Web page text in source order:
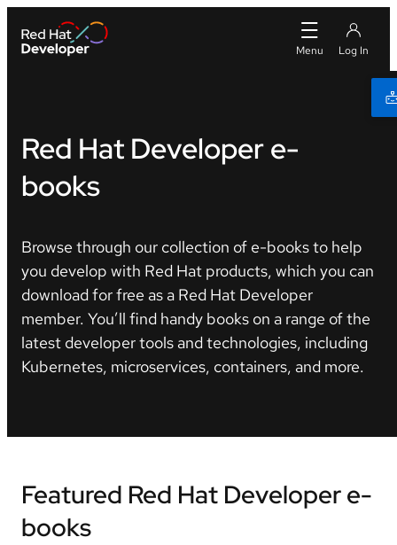
Red Hat Developer e-
books
Browse through our collection of e-books to help
you develop with Red Hat products, which you can
download for free as a Red Hat Developer
member. You’ll find handy books on a range of the
latest developer tools and technologies, including
Kubernetes, microservices, containers, and more.
Featured Red Hat Developer e-
books